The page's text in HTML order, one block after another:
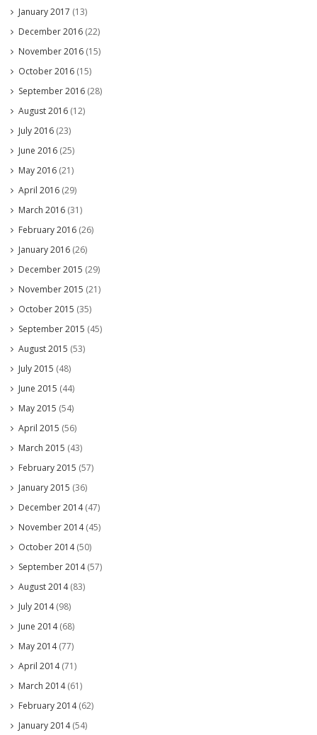
January 2017 (13)
December 2016 (22)
November 2016 (15)
October 2016 (15)
September 2016 (28)
August 2016 (12)
July 2016 (23)
June 2016 (25)
May 2016 (21)
April 2016 (29)
March 2016 (31)
February 2016 (26)
January 2016 (26)
December 2015 (29)
November 2015 (21)
October 2015 (35)
September 2015 (45)
August 2015 (53)
July 2015 (48)
June 2015 (44)
May 2015 (54)
April 2015 (56)
March 2015 (43)
February 2015 (57)
January 2015 (36)
December 2014(47)
November 2014(45)
October 2014(50)
September 2014(57)
August 2014(83)
July 2014(98)
June 2014(68)
May 2014(77)
April 2014(71)
March 2014(61)
February 2014(62)
January 2014(54)